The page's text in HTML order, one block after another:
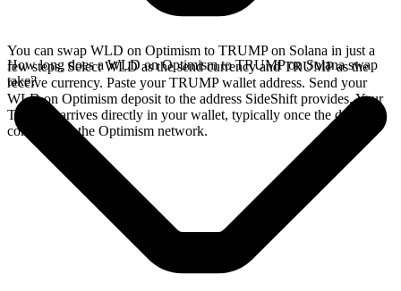
You can swap WLD on Optimism to TRUMP on Solana in just a
few steps. Select WLD as the send currency and TRUMP as the
receive currency. Paste your TRUMP wallet address. Send your
WLD on Optimism deposit to the address SideShift provides. Your
TRUMP arrives directly in your wallet, typically once the deposit
confirms on the Optimism network.
How long does a WLD on Optimism to TRUMP on Solana swap
take?